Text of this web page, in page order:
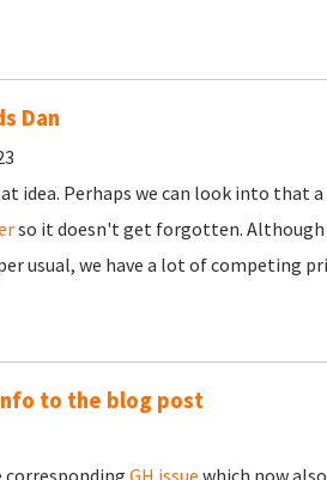
Dan
idea. Perhaps we can look into that
so it doesn't get forgotten.
usual, we have a lot of competing
to the blog post
GH issue which now